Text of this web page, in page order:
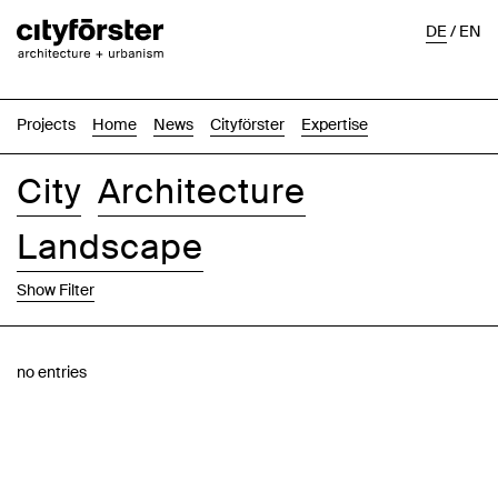
Projects Home News Cityförster Expertise
DE/EN
City Architecture
Landscape
Show Filter
no entries